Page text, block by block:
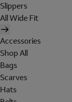
Slippers
All Wide Fit
Accessories
Shop All
Bags
Scarves
Hats